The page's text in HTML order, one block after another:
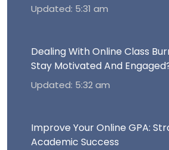
Updated: 5:31 am
Dealing With Online Class
Stay Motivated And
Updated: 5:32 am
Improve Your Online GPA:
Academic Success